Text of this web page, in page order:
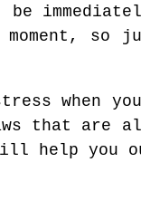
so
when you
that are
help you